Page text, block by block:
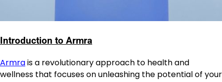
Introduction to Armra
Armrais a revolutionary approach to health and
wellness that focuses on unleashing the potential of your